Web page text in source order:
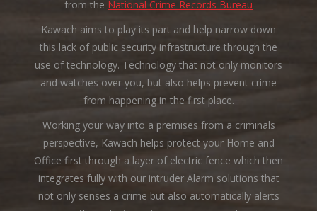
from the National Crime Records Bureau
Kawach aims to play its part and help narrow down
this lack of public security infrastructure through the
use of technology. Technology that not only monitors
and watches over you, but also helps prevent crime
from happening in the first place.
Working your way into a premises from a criminals
perspective, Kawach helps protect your Home and
Office first through a layer of electric fence which then
integrates fully with our intruder Alarm solutions that
not only senses a crime but also automatically alerts